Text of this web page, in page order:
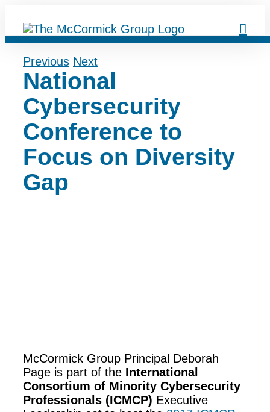
content
Previous Next
National
Cybersecurity
Conference to
Focus on Diversity
Gap
McCormick Group Principal Deborah
Page is part of the International
Consortium of Minority Cybersecurity
Professionals (ICMCP) Executive